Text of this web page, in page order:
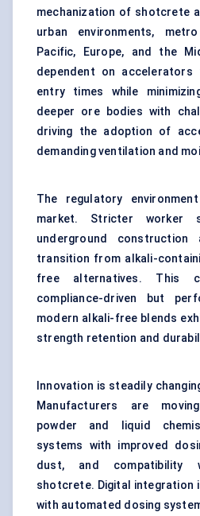
mechanization of shotcrete
urban environments,
Pacific, Europe, and the
dependent on
entry times while
deeper ore bodies with
driving the adoption of
demanding ventilation and
The regulatory
market. Stricter worker
underground
transition from alkali-
free alternatives. This
compliance-driven but
modern alkali-free blends
strength retention and
Innovation is steadily
Manufacturers are
powder and liquid
systems with improved
dust, and compatibility
shotcrete. Digital integration
with automated dosing